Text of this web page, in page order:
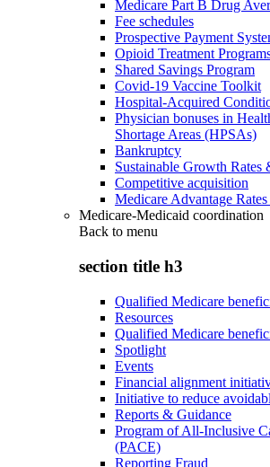
Medicare Part B Drug
Fee schedules
Prospective Payment
Opioid Treatment
Shared Savings Program
Covid-19 Vaccine Toolkit
Hospital-Acquired
Physician bonuses in
Shortage Areas (HPSAs)
Bankruptcy
Sustainable Growth Rates
Competitive acquisition
Medicare Advantage
Medicare-Medicaid coordination
Back to menu
section title h3
Qualified Medicare
Resources
Qualified Medicare
Spotlight
Events
Financial alignment
Initiative to reduce
Reports & Guidance
Program of All-Inclusive
(PACE)
Reporting Fraud